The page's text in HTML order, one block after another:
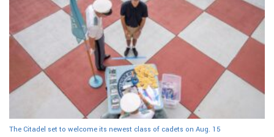
The Citadel set to welcome its newest class of cadets on Aug. 15